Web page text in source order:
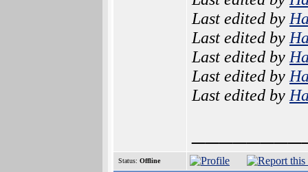
Last edited by
Last edited by
Last edited by
Last edited by
Last edited by
Status: Offline